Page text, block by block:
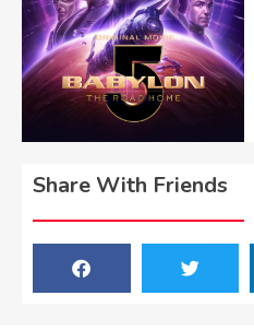
Share With Friends